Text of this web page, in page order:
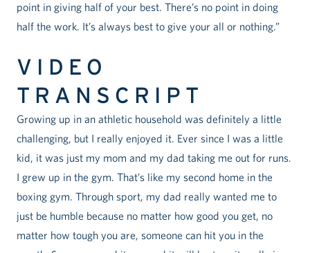
point in giving half of your best. There’s no point in doing
half the work. It’s always best to give your all or nothing.”
VIDEO
TRANSCRIPT
Growing up in an athletic household was definitely a little
challenging, but I really enjoyed it. Ever since I was a little
kid, it was just my mom and my dad taking me out for runs.
I grew up in the gym. That’s like my second home in the
boxing gym. Through sport, my dad really wanted me to
just be humble because no matter how good you get, no
matter how tough you are, someone can hit you in the